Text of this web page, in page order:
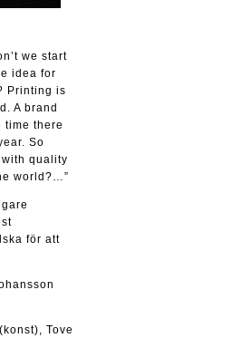
we start
idea for
Printing is
A brand
time there
So
quality
world?…”
för att
Tove